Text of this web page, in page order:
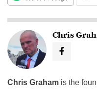
Chris
Chris Graham is the